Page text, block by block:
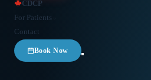
CDCP
For Patients
Contact
Book Now